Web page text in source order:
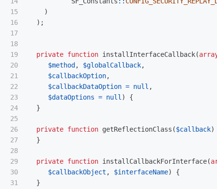
15
16
17
18
19
20
21
22
23
24
25
26
27
28
29
30
31
)
);
private function installInterfaceCallback(
$method , $globalCallback,
$callbackOption,
$callbackDataOption = null ,
$dataOptions = null)
{
}
private function getReflectionClass ($callback)
}
private function installCallbackForInterface(
$callbackObject , $interfaceName)
{
}